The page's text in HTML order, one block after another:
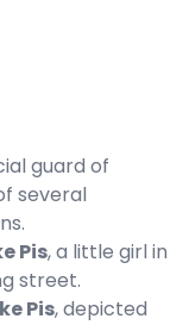
guard of
several
Pis, a little girl in
street.
Pis, depicted